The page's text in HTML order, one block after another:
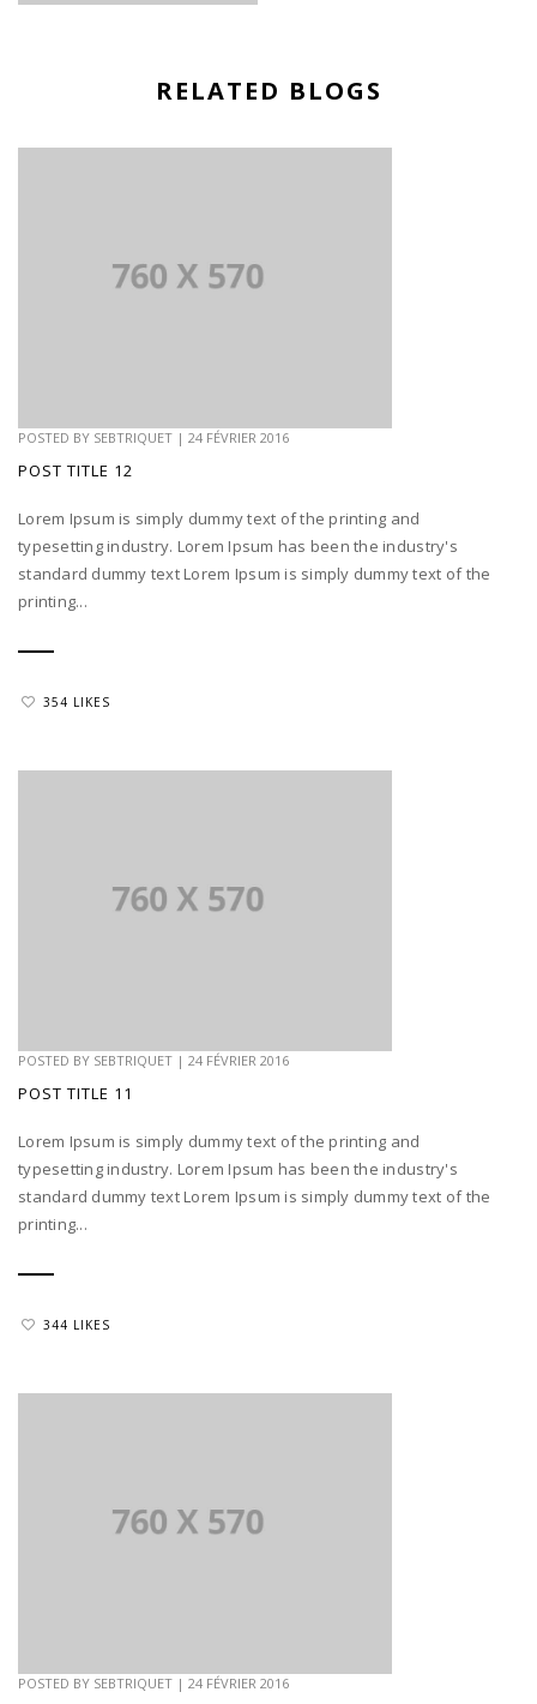
RELATED BLOGS
POSTED BY SEBTRIQUET | 24 FÉVRIER 2016
POST TITLE 12
Lorem Ipsum is simply dummy text of the printing and
typesetting industry. Lorem Ipsum has been the industry's
standard dummy text Lorem Ipsum is simply dummy text of the
printing...
354 LIKES
POSTED BY SEBTRIQUET | 24 FÉVRIER 2016
POST TITLE 11
Lorem Ipsum is simply dummy text of the printing and
typesetting industry. Lorem Ipsum has been the industry's
standard dummy text Lorem Ipsum is simply dummy text of the
printing...
344 LIKES
POSTED BY SEBTRIQUET | 24 FÉVRIER 2016